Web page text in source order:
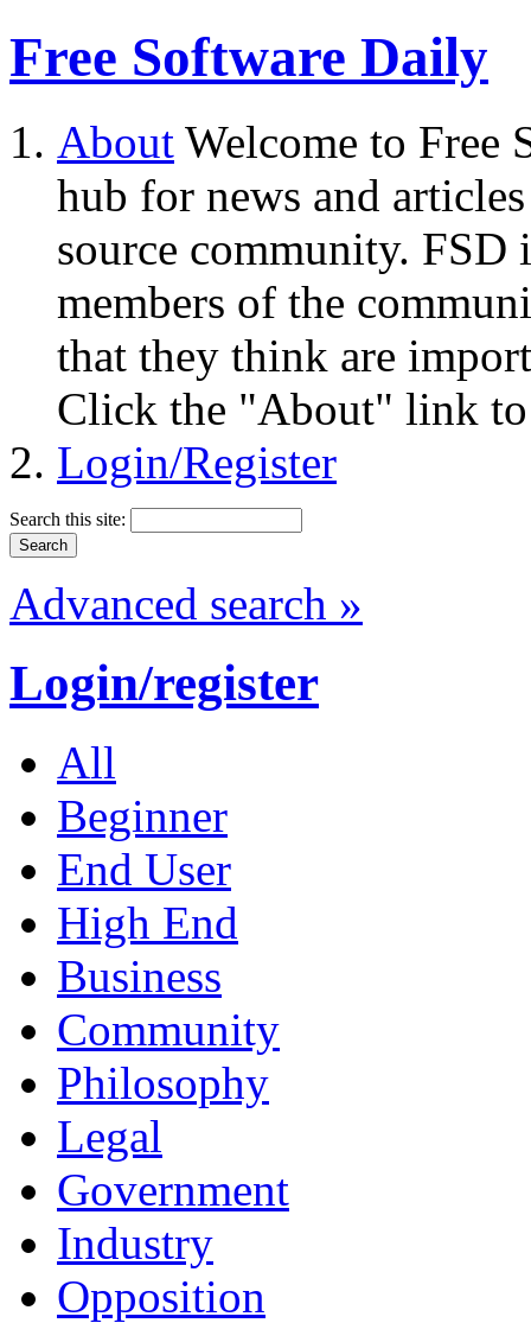
Free Software Daily
About Welcome to Free
hub for news and
source community.
members of the
that they think are
Click the "About" link to
Login/Register
Search this site:
Advanced search »
Login/register
All
Beginner
End User
High End
Business
Community
Philosophy
Legal
Government
Industry
Opposition